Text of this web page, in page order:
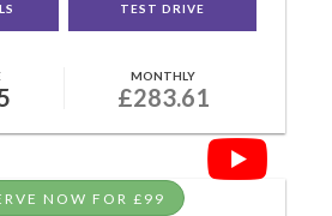
TEST DRIVE
MONTHLY
£283.61
NOW FOR £99